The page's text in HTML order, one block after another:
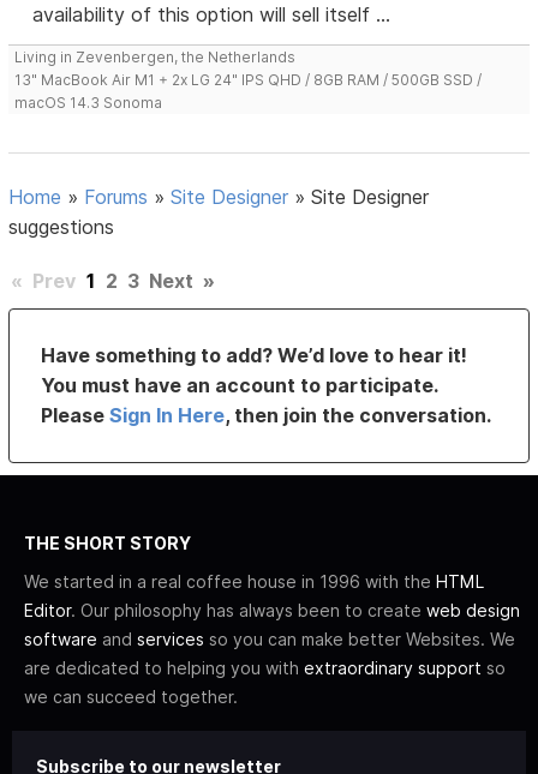
availability of this option will sell itself ...
Living in Zevenbergen, the Netherlands
13" MacBook Air M1 + 2x LG 24" IPS QHD / 8GB RAM / 500GB SSD /
macOS 14.3 Sonoma
Home » Forums »Site Designer »Site Designer
suggestions
« Prev 1 2 3 Next »
Have something to add? We’d love to hear it!
You must have an account to participate.
PleaseSign In Here, then join the conversation.
THE SHORT STORY
We started in a real coffee house in 1996 with the HTML
Editor. Our philosophy has always been to create web design
software and services so you can make better Websites. We
are dedicated to helping you with extraordinary support so
we can succeed together.
Subscribe to our newsletter